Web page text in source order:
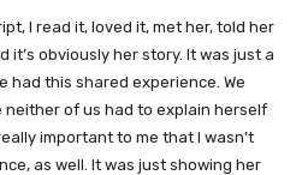
I read it, loved it, met her, told her
it’s obviously her story. It was just a
had this shared experience. We
neither of us had to explain herself
important to me that I wasn’t
as well. It was just showing her